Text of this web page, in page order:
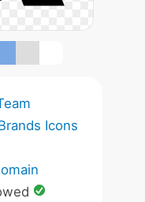
Icons